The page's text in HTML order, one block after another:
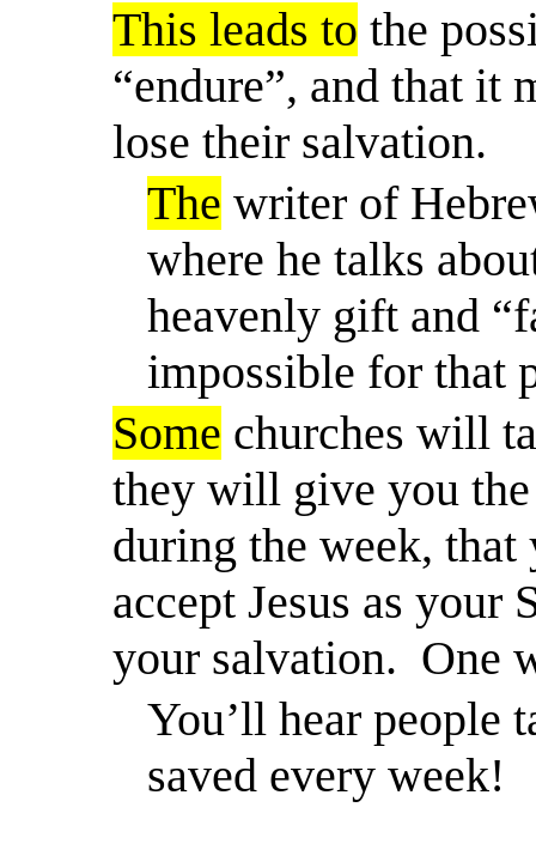
This leads to the
“endure”, and that it
lose their salvation.
The writer of
where he talks
heavenly gift and
impossible for that
Some churches will
they will give you
during the week, that
accept Jesus as your
your salvation. One
You’ll hear people
saved every week!